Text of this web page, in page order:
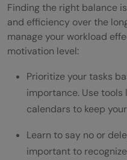
Finding the right balance
and efficiency over the
manage your workload
motivation level:
Prioritize your tasks
importance. Use tools
calendars to keep
Learn to say no or
important to